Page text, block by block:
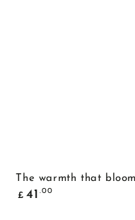
The warmth that
Common
price
£ 41 .00